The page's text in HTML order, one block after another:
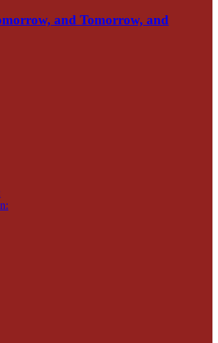
and Tomorrow, and